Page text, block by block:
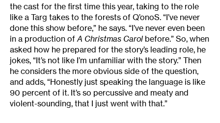
the cast for the first time this year, taking to the role
like a Targ takes to the forests of Q’onoS. “I’ve never
done this show before,” he says. “I’ve never even been
in a production of A Christmas Carol before.” So, when
asked how he prepared for the story’s leading role, he
jokes, “It’s not like I’m unfamiliar with the story.” Then
he considers the more obvious side of the question,
and adds, “Honestly just speaking the language is like
90 percent of it. It’s so percussive and meaty and
violent-sounding, that I just went with that.”